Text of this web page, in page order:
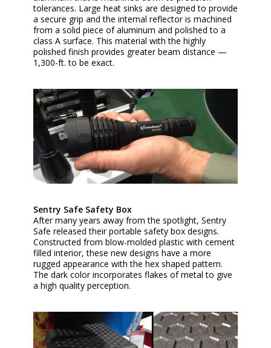
tolerances. Large heat sinks are designed to provide
a secure grip and the internal reflector is machined
from a solid piece of aluminum and polished to a
class A surface. This material with the highly
polished finish provides greater beam distance —
1,300-ft. to be exact.
Sentry Safe Safety Box
After many years away from the spotlight, Sentry
Safe released their portable safety box designs.
Constructed from blow-molded plastic with cement
filled interior, these new designs have a more
rugged appearance with the hex shaped pattern.
The dark color incorporates flakes of metal to give
a high quality perception.